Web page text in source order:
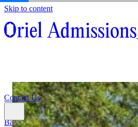
Skip to content
Resources
Contact Us
About
Admissions Counseling
Back